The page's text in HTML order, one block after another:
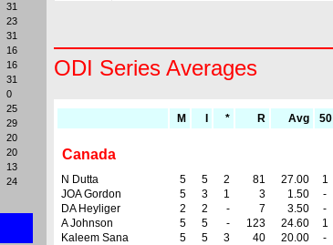
31
23
31
16
16
31
0
25
29
20
20
13
24
ODI Series Averages
M * R Avg 50
Canada
N Dutta 5 5 2 81 27.00 1
JOA Gordon
5 3 1 3 1.50 -
DA Heyliger
2 2 - 7 3.50 -
A Johnson
5 5 - 123 24.60 1
Kaleem Sana
5 5 3 40 20.00 -